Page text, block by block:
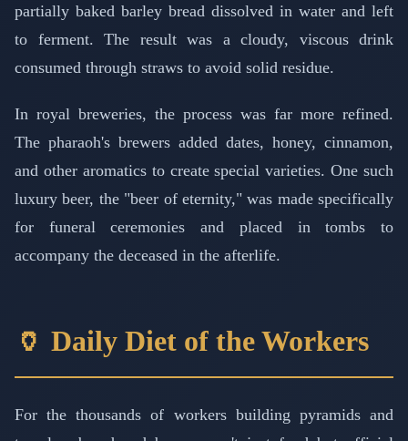
partially baked barley bread dissolved in water and left
to ferment. The result was a cloudy, viscous drink
consumed through straws to avoid solid residue.
In royal breweries, the process was far more refined.
The pharaoh's brewers added dates, honey, cinnamon,
and other aromatics to create special varieties. One such
luxury beer, the "beer of eternity," was made specifically
for funeral ceremonies and placed in tombs to
accompany the deceased in the afterlife.
🏺 Daily Diet of the Workers
For the thousands of workers building pyramids and